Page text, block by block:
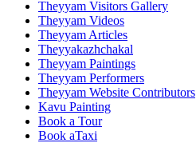
Theyyam Visitors Gallery
Theyyam Videos
Theyyam Articles
Theyyakazhchakal
Theyyam Paintings
Theyyam Performers
Theyyam Website Contributors
Kavu Painting
Book a Tour
Book aTaxi